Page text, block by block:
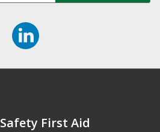
Safety First Aid